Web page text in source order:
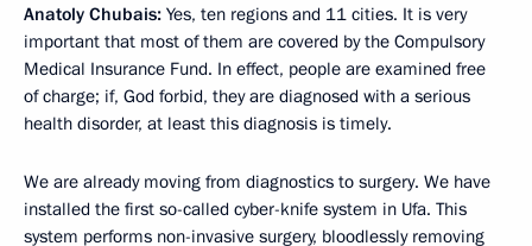
Anatoly Chubais: Yes, ten regions and 11 cities. It is very
important that most of them are covered by the Compulsory
Medical Insurance Fund. In effect, people are examined free
of charge; if, God forbid, they are diagnosed with a serious
health disorder, at least this diagnosis is timely.
We are already moving from diagnostics to surgery. We have
installed the first so-called cyber-knife system in Ufa. This
system performs non-invasive surgery, bloodlessly removing